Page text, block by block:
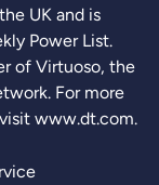
UK and is
Power List.
of Virtuoso, the
For more
www.dt.com.